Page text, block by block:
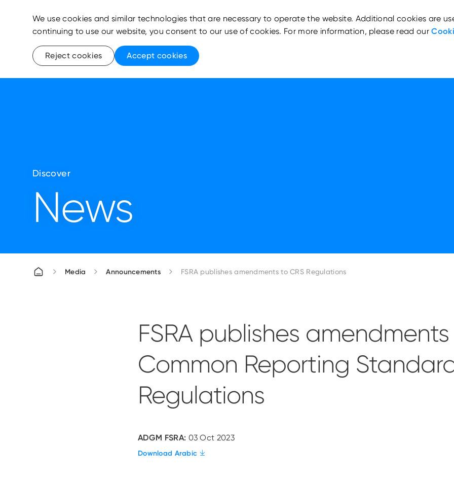
Discover
News
Media Announcements FSRA publishes amendments to CRS Regulations
FSRA publishes
Common Reporting
Regulations
ADGM FSRA: 03 Oct 2023
Download Arabic
We use cookies and similar technologies that are necessary to operate the website. Additional cookies are
continuing to use our website, you consent to our use of cookies. For more information, please read our
Reject cookies Accept cookies